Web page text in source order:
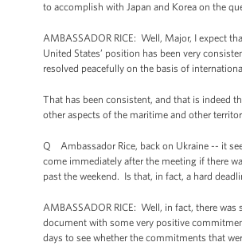
to accomplish with Japan and Korea on the
AMBASSADOR RICE: Well, Major, I expect
United States’ position has been very
resolved peacefully on the basis of
That has been consistent, and that is indeed
other aspects of the maritime and other
Q Ambassador Rice, back on Ukraine -- it
come immediately after the meeting if there
past the weekend. Is that, in fact, a hard
AMBASSADOR RICE: Well, in fact, there
document with some very positive
days to see whether the commitments that